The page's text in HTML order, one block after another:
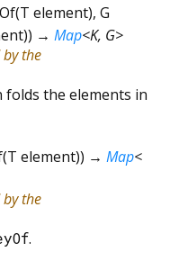
(T element), G
)) → Map<K, G>
the
folds the elements in
(T element)) → Map<
the
.